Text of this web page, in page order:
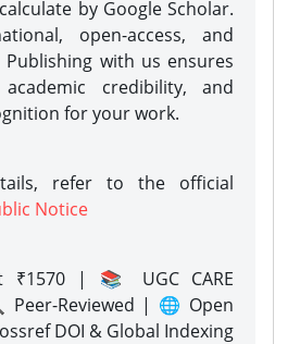
by Google Scholar.
open-access, and
with us ensures
credibility, and
for your work.
refer to the official
Notice
₹1570 | 📚 UGC CARE
Reviewed | 🌐 Open
DOI & Global Indexing